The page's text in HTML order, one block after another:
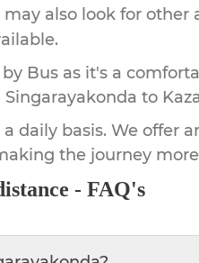
may also look for
Bus as it's a
to
daily basis. We
the journey
- FAQ's